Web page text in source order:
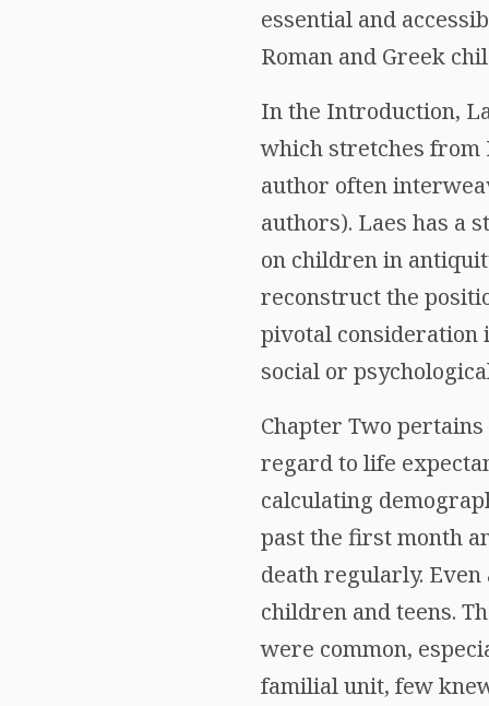
essential and
Roman and Greek
In the Introduction,
which stretches from
author often
authors). Laes has a
on children in
reconstruct the
pivotal consideration
social or
Chapter Two
regard to life
calculating
past the first month
death regularly.
children and teens.
were common,
familial unit, few